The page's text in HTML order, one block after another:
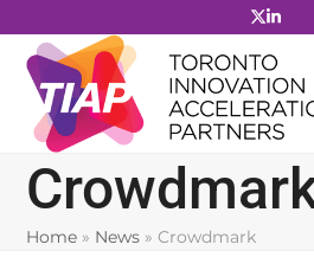
to
content
Home » News »Crowdmark